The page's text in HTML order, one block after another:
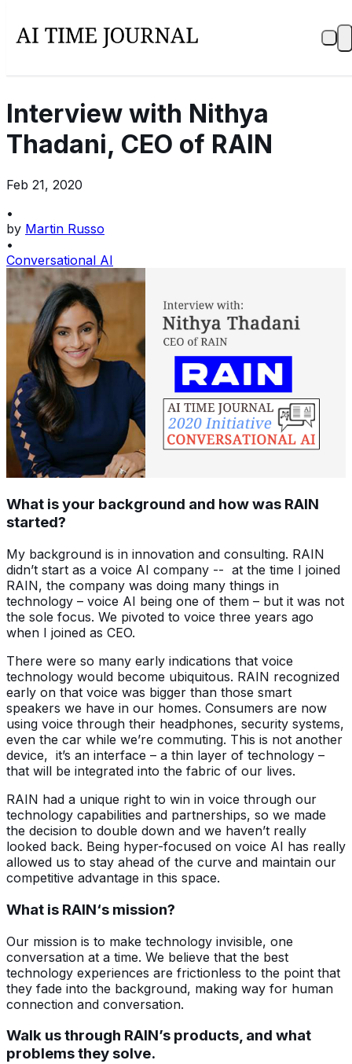
Interview with Nithya
Thadani, CEO of RAIN
Feb 21, 2020
•
by Martin Russo
•
Conversational AI
What is your background and how was RAIN
started?
My background is in innovation and consulting. RAIN
didn’t start as a voice AI company -- at the time I joined
RAIN, the company was doing many things in
technology – voice AI being one of them – but it was not
the sole focus. We pivoted to voice three years ago
when I joined as CEO.
There were so many early indications that voice
technology would become ubiquitous. RAIN recognized
early on that voice was bigger than those smart
speakers we have in our homes. Consumers are now
using voice through their headphones, security systems,
even the car while we’re commuting. This is not another
device, it’s an interface – a thin layer of technology –
that will be integrated into the fabric of our lives.
RAIN had a unique right to win in voice through our
technology capabilities and partnerships, so we made
the decision to double down and we haven’t really
looked back. Being hyper-focused on voice AI has really
allowed us to stay ahead of the curve and maintain our
competitive advantage in this space.
What is RAIN‘s mission?
Our mission is to make technology invisible, one
conversation at a time. We believe that the best
technology experiences are frictionless to the point that
they fade into the background, making way for human
connection and conversation.
Walk us through RAIN’s products, and what
problems they solve.